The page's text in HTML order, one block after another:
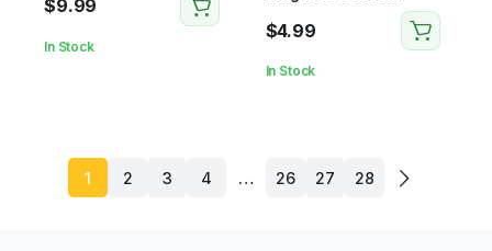
$9.99
In Stock
$4.99
In Stock
1 2 3 4 … 26 27 28